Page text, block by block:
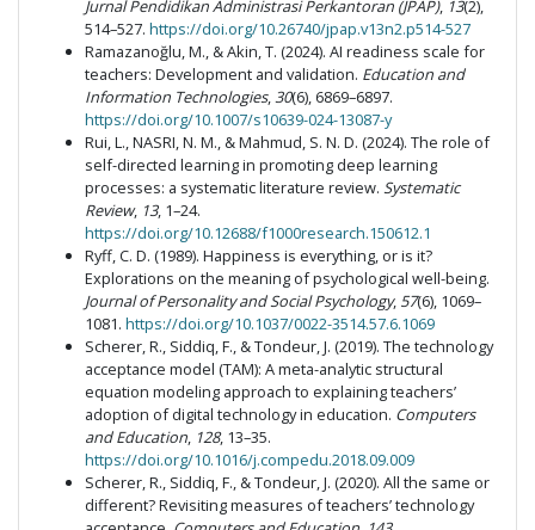
Jurnal Pendidikan Administrasi Perkantoran (JPAP), 13(2),
514–527. https://doi.org/10.26740/jpap.v13n2.p514-527
Ramazanoğlu, M., & Akin, T. (2024). AI readiness scale for
teachers: Development and validation. Education and
Information Technologies,30(6), 6869–6897.
https://doi.org/10.1007/s10639-024-13087-y
Rui, L., NASRI, N. M., & Mahmud, S. N. D. (2024). The role of
self-directed learning in promoting deep learning
processes: a systematic literature review. Systematic
Review, 13, 1–24.
https://doi.org/10.12688/f1000research.150612.1
Ryff, C. D. (1989). Happiness is everything, or is it?
Explorations on the meaning of psychological well-being.
Journal of Personality and Social Psychology, 57(6), 1069–
1081. https://doi.org/10.1037/0022-3514.57.6.1069
Scherer, R., Siddiq, F., & Tondeur, J. (2019). The technology
acceptance model (TAM): A meta-analytic structural
equation modeling approach to explaining teachers’
adoption of digital technology in education. Computers
and Education, 128, 13–35.
https://doi.org/10.1016/j.compedu.2018.09.009
Scherer, R., Siddiq, F., & Tondeur, J. (2020). All the same or
different? Revisiting measures of teachers’ technology